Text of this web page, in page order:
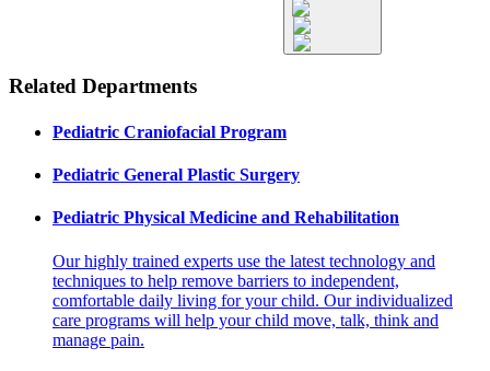
Related Departments
Pediatric Craniofacial Program
Pediatric General Plastic Surgery
Pediatric Physical Medicine and Rehabilitation
Our highly trained experts use the latest technology and
techniques to help remove barriers to independent,
comfortable daily living for your child. Our individualized
care programs will help your child move, talk, think and
manage pain.